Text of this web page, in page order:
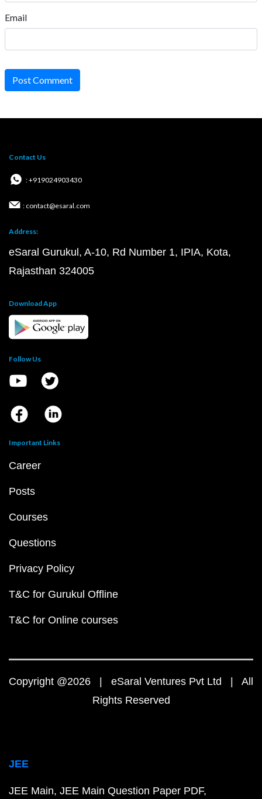
Email
Post Comment
Contact Us
: +919024903430
: contact@esaral.com
Address:
eSaral Gurukul, A-10, Rd Number 1, IPIA, Kota,
Rajasthan 324005
Download App
Follow Us
Important Links
Career
Posts
Courses
Questions
Privacy Policy
T&C for Gurukul Offline
T&C for Online courses
Copyright @2026 | eSaral Ventures Pvt Ltd | All
Rights Reserved
JEE
JEE Main JEE Main Question Paper PDF